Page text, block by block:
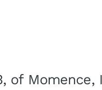
of Momence,